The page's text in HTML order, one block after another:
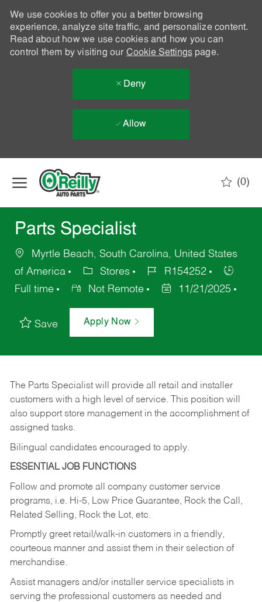
We use cookies to offer you a better browsing
experience, analyze site traffic, and personalize content.
Read about how we use cookies and how you can
control them by visiting our Cookie Settingspage.
Deny
Allow
(0)
Parts Specialist
Myrtle Beach, South Carolina, United States
of America
Stores
R154252
Full time
Not Remote 11/21/2025
Save Apply Now
The Parts Specialist will provide all retail and installer
customers with a high level of service. This position will
also support store management in the accomplishment of
assigned tasks.
Bilingual candidates encouraged to apply.
ESSENTIAL JOB FUNCTIONS
Follow and promote all company customer service
programs, i.e. Hi-5, Low Price Guarantee, Rock the Call,
Related Selling, Rock the Lot, etc.
Promptly greet retail/walk-in customers in a friendly,
courteous manner and assist them in their selection of
merchandise.
Assist managers and/or installer service specialists in
serving the professional customers as needed and